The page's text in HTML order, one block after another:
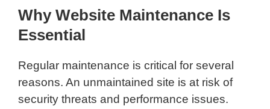
Why Website Maintenance Is
Essential
Regular maintenance is critical for several
reasons. An unmaintained site is at risk of
security threats and performance issues.